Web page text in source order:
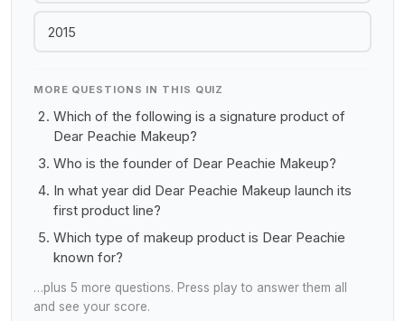
2015
MORE QUESTIONS IN THIS QUIZ
Which of the following is a signature product of
Dear Peachie Makeup?
Who is the founder of Dear Peachie Makeup?
In what year did Dear Peachie Makeup launch its
first product line?
Which type of makeup product is Dear Peachie
known for?
…plus 5 more questions. Press play to answer them all
and see your score.